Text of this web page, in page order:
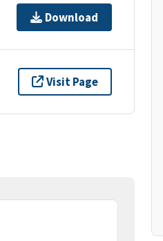
Download
Visit Page